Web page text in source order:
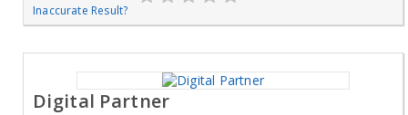
Inaccurate Result?
Digital Partner